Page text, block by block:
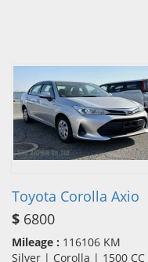
Toyota Corolla Axio
$ 6800
Mileage : 116106 KM
Silver | Corolla | 1500 CC